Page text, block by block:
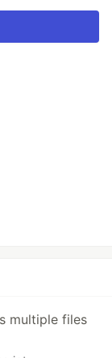
multiple files